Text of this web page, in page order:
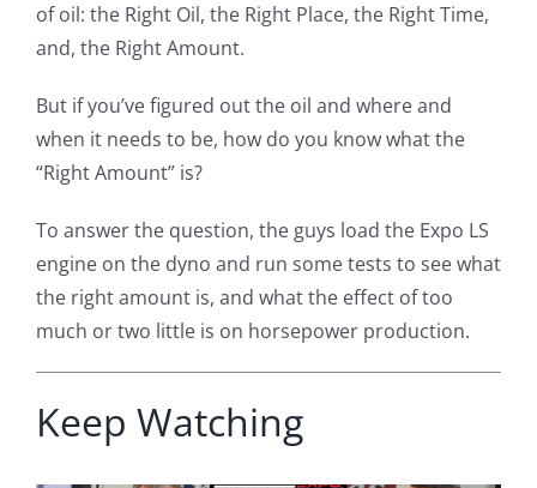
of oil: the Right Oil, the Right Place, the Right Time,
and, the Right Amount.
But if you’ve figured out the oil and where and
when it needs to be, how do you know what the
“Right Amount” is?
To answer the question, the guys load the Expo LS
engine on the dyno and run some tests to see what
the right amount is, and what the effect of too
much or two little is on horsepower production.
Keep Watching